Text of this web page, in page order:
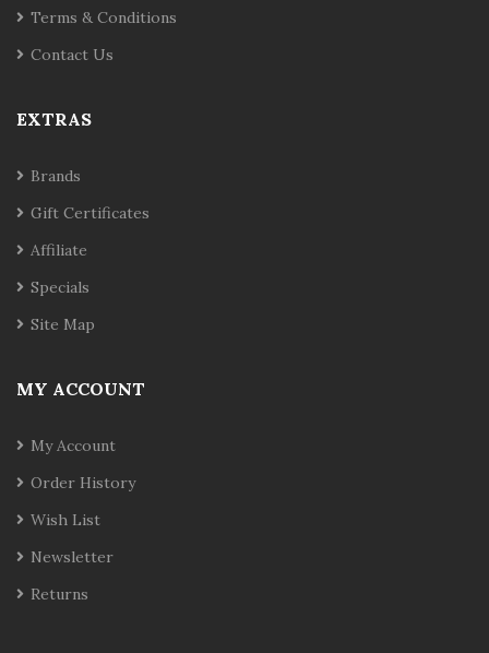
Terms & Conditions
Contact Us
EXTRAS
Brands
Gift Certificates
Affiliate
Specials
Site Map
MY ACCOUNT
My Account
Order History
Wish List
Newsletter
Returns